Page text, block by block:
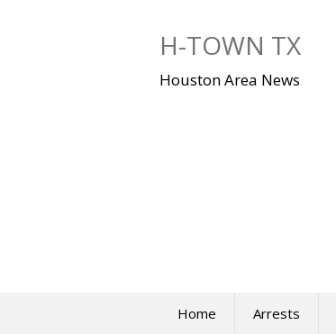
H-TOWN TX
Houston Area News
Home Arrests